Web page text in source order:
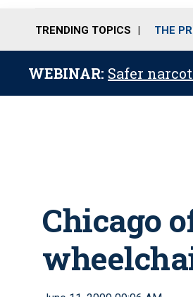
TRENDING TOPICS THE
WEBINAR: Safer
Chicago